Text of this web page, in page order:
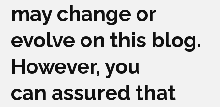
may change or
evolve on this blog.
However, you
can assured that